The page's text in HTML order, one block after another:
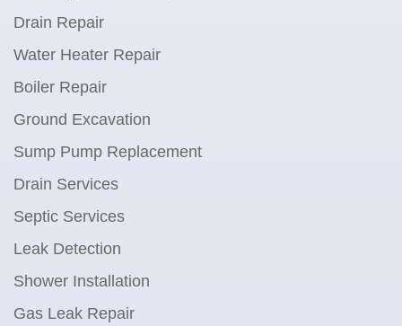
Drain Repair
Water Heater Repair
Boiler Repair
Ground Excavation
Sump Pump Replacement
Drain Services
Septic Services
Leak Detection
Shower Installation
Gas Leak Repair